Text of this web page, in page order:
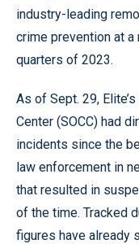
industry-leading
crime prevention at
quarters of 2023.
As of Sept. 29,
Center (SOCC) had
incidents since the
law enforcement in
that resulted in
of the time. Tracked
figures have already